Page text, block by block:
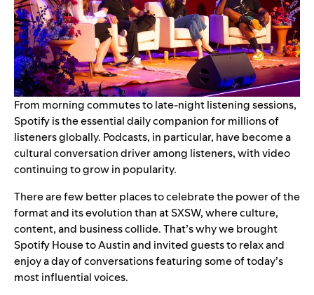
From morning commutes to late-night listening sessions,
Spotify is the essential daily companion for millions of
listeners globally. Podcasts, in particular, have become a
cultural conversation driver among listeners, with video
continuing to grow in popularity.
There are few better places to celebrate the power of the
format and its evolution than at SXSW, where culture,
content, and business collide. That’s why we brought
Spotify House to Austin and invited guests to relax and
enjoy a day of conversations featuring some of today’s
most influential voices.